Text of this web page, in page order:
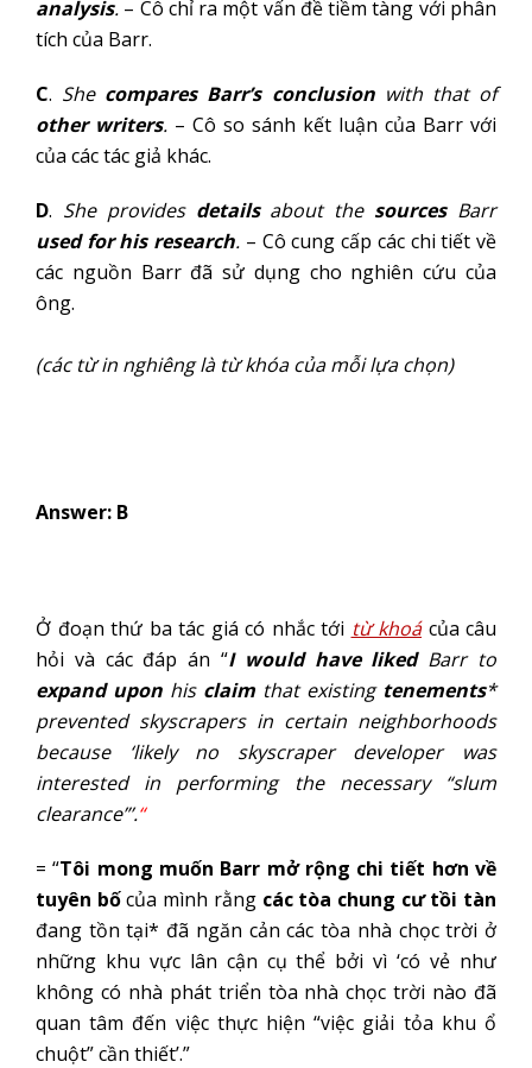
analysis. – Cô chỉ ra một vấn đề tiềm tàng với phân
tích của Barr.
C. She compares Barr’s conclusionwith that of
other writers. – Cô so sánh kết luận của Barr với
của các tác giả khác.
D. She provides detailsabout the sourcesBarr
used for his research. – Cô cung cấp các chi tiết về
các nguồn Barr đã sử dụng cho nghiên cứu của
ông.
(các từ in nghiêng là từ khóa của mỗi lựa chọn)
Answer: B
Ở đoạn thứ ba tác giá có nhắc tới từ khoácủa câu
hỏi và các đáp án “I would have likedBarr to
expand upon his claim that existing tenements*
prevented skyscrapers in certain neighborhoods
because ‘likely no skyscraper developer was
interested in performing the necessary “slum
clearance”’.“
= “Tôi mong muốn Barr mở rộng chi tiết hơn về
tuyên bốcủa mình rằng các tòa chung cư tồi tàn
đang tồn tại* đã ngăn cản các tòa nhà chọc trời ở
những khu vực lân cận cụ thể bởi vì ‘có vẻ như
không có nhà phát triển tòa nhà chọc trời nào đã
quan tâm đến việc thực hiện “việc giải tỏa khu ổ
chuột” cần thiết’.”